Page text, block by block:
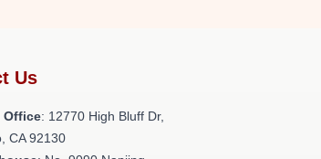
Us
Office: 12770 High Bluff Dr,
CA 92130